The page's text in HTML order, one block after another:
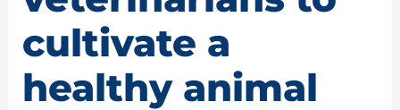
cultivate a
healthy animal